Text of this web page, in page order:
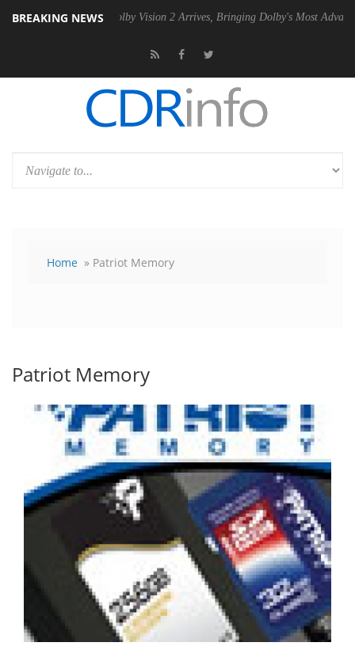
BREAKING NEWS
Dolby Vision 2 Arrives, Bringing Dolby's Most Advanced Picture
Home » Patriot Memory
Patriot Memory